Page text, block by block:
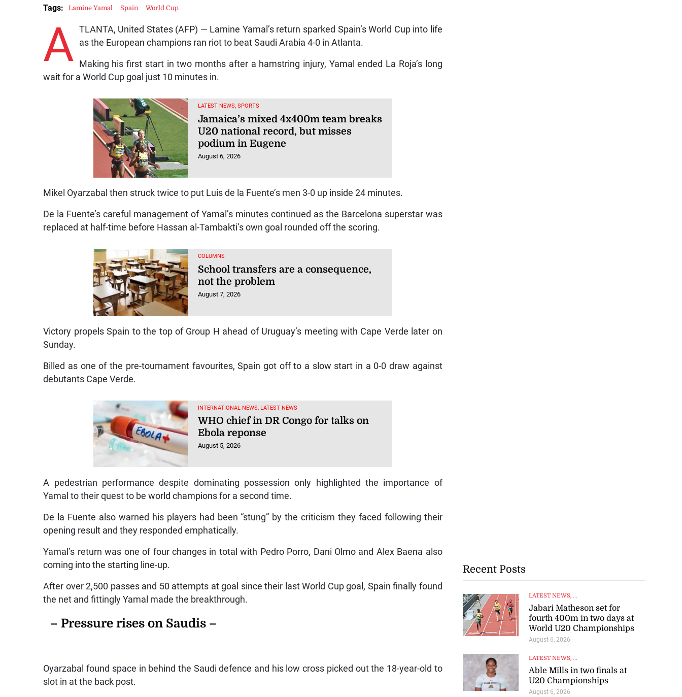
A TLANTA, United States (AFP) — Lamine Yamal’s return sparked Spain’s World Cup into life
as the European champions ran riot to beat Saudi Arabia 4-0 in Atlanta.
Making his first start in two months after a hamstring injury, Yamal ended La Roja’s long
wait for a World Cup goal just 10 minutes in.
LATEST NEWS, SPORTS
Jamaica’s mixed 4x400m team breaks
U20 national record, but misses
podium in Eugene
August 6, 2026
Mikel Oyarzabal then struck twice to put Luis de la Fuente’s men 3-0 up inside 24 minutes.
De la Fuente’s careful management of Yamal’s minutes continued as the Barcelona superstar was
replaced at half-time before Hassan al-Tambakti’s own goal rounded off the scoring.
COLUMNS
School transfers are a consequence,
not the problem
August 7, 2026
Victory propels Spain to the top of Group H ahead of Uruguay’s meeting with Cape Verde later on
Sunday.
Billed as one of the pre-tournament favourites, Spain got off to a slow start in a 0-0 draw against
debutants Cape Verde.
INTERNATIONAL NEWS, LATEST NEWS
WHO chief in DR Congo for talks on
Ebola reponse
August 5, 2026
A pedestrian performance despite dominating possession only highlighted the importance of
Yamal to their quest to be world champions for a second time.
De la Fuente also warned his players had been “stung” by the criticism they faced following their
opening result and they responded emphatically.
Yamal’s return was one of four changes in total with Pedro Porro, Dani Olmo and Alex Baena also
coming into the starting line-up.
After over 2,500 passes and 50 attempts at goal since their last World Cup goal, Spain finally found
the net and fittingly Yamal made the breakthrough.
– Pressure rises on Saudis –
Oyarzabal found space in behind the Saudi defence and his low cross picked out the 18-year-old to
slot in at the back post.
Tags: Lamine Yamal Spain World Cup
Recent Posts
LATEST NEWS, ...
Jabari Matheson set for
fourth 400m in two days at
World U20 Championships
August 6, 2026
LATEST NEWS, ...
Able Mills in two finals at
U20 Championships
August 6, 2026